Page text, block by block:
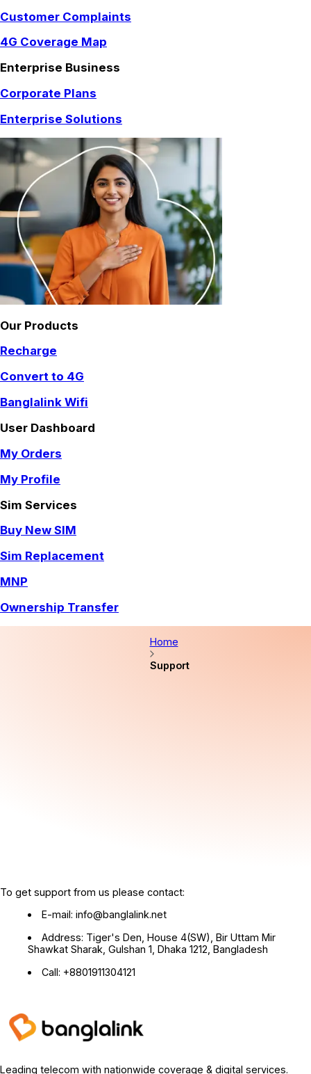
Customer Complaints
4G Coverage Map
Enterprise Business
Corporate Plans
Enterprise Solutions
Our Products
Recharge
Convert to 4G
Banglalink Wifi
User Dashboard
My Orders
My Profile
Sim Services
Buy New SIM
Sim Replacement
MNP
Ownership Transfer
Home
Support
To get support from us please contact:
E-mail: info@banglalink.net
Address: Tiger's Den, House 4(SW), Bir Uttam Mir
Shawkat Sharak, Gulshan 1, Dhaka 1212, Bangladesh
Call: +8801911304121
Leading telecom with nationwide coverage & digital services.